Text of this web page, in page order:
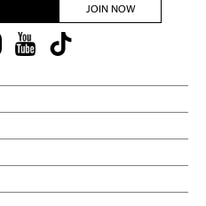
JOIN NOW